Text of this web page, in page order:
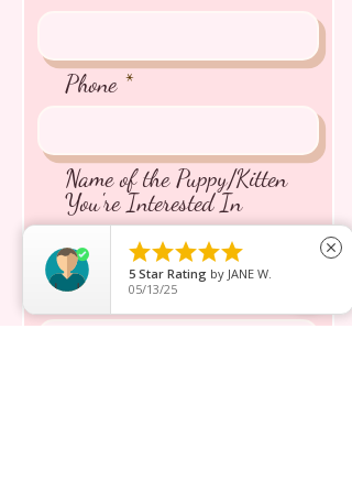
Phone
Name of the Puppy/Kitten
You're Interested In
Message inquiry*

5 Star Rating by JANE W.
05/13/25
close